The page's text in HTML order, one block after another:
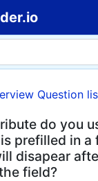
Question
do you
prefilled in a
disapear
field?